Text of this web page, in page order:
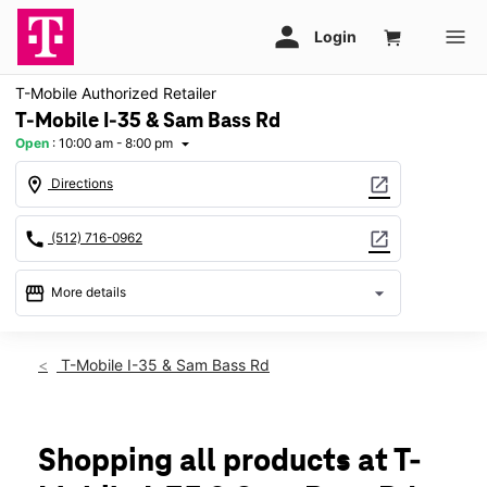
T-Mobile Authorized Retailer
T-Mobile I-35 & Sam Bass Rd
Open : 10:00 am - 8:00 pm arrow_drop_down
location_on Directions open_in_new
call (512) 716-0962 open_in_new
storefront More details arrow_drop_down
Thurs:10:00 am - 8:00 pm
Mon: 10:00 am - 8:00 pm
Tues:10:00 am - 8:00 pm
T-Mobile I-35 & Sam Bass Rd
Shopping all products at T-